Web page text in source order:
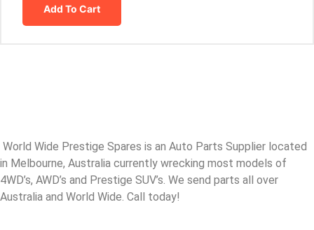
Add To Cart
World Wide Prestige Spares is an Auto Parts Supplier located
in Melbourne, Australia currently wrecking most models of
4WD’s, AWD’s and Prestige SUV’s. We send parts all over
Australia and World Wide. Call today!